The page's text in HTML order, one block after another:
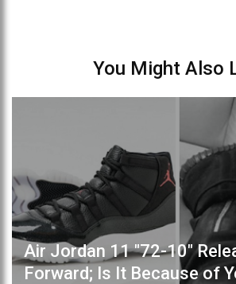
You Might Also
Air Jordan 11 "72-10"
Forward; Is It Because of